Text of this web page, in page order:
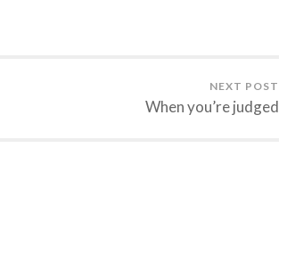
NEXT POST
When you’re judged